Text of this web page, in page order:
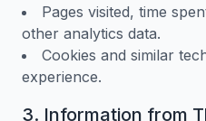
Pages visited, time
other analytics data.
Cookies and similar
experience.
3. Information from